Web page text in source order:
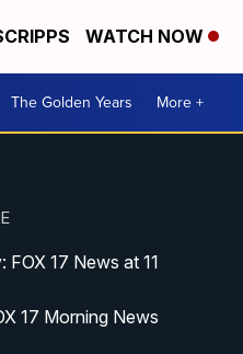
WATCH NOW
The Golden Years More +
FOX 17 News at 11
17 Morning News